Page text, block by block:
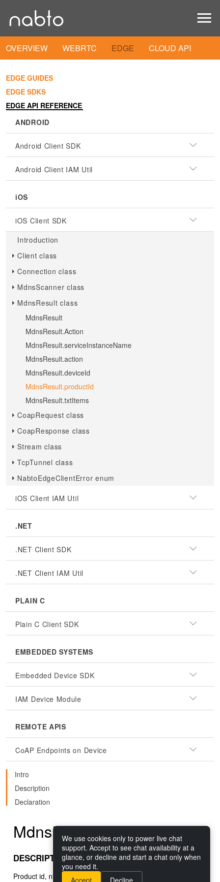
OVERVIEW WEBRTC EDGE CLOUD API
EDGE GUIDES
EDGE SDKS
EDGE API REFERENCE
ANDROID
Android Client SDK
Android Client IAM Util
iOS
iOS Client SDK
Introduction
Client class
Connection class
MdnsScanner class
MdnsResult class
MdnsResult
MdnsResult.Action
MdnsResult.serviceInstanceName
MdnsResult.action
MdnsResult.deviceId
MdnsResult.productId
MdnsResult.txtItems
CoapRequest class
CoapResponse class
Stream class
TcpTunnel class
NabtoEdgeClientError enum
iOS Client IAM Util
.NET
.NET Client SDK
.NET Client IAM Util
PLAIN C
Plain C Client SDK
EMBEDDED SYSTEMS
Embedded Device SDK
IAM Device Module
REMOTE APIS
CoAP Endpoints on Device
Intro
Description
Declaration
MdnsResult.productId
DESCRIPTION
Product id, nil if not set in received result.
We use cookies only to power live chat
support. Accept to see chat availability at a
glance, or decline and start a chat only when
you need it.
Accept
Decline